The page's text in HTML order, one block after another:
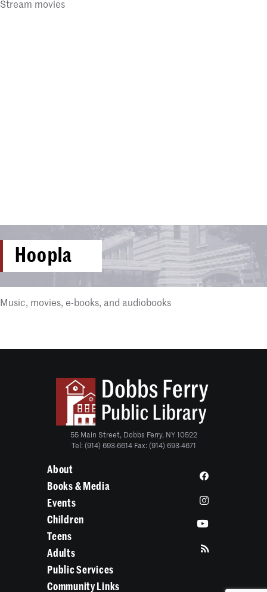
Stream movies
Hoopla
Music, movies, e-books, and audiobooks
55 Main Street, Dobbs Ferry, NY 10522
Tel: (914) 693-6614 Fax: (914) 693-4671
About
Books & Media
Events
Children
Teens
Adults
Public Services
Community Links